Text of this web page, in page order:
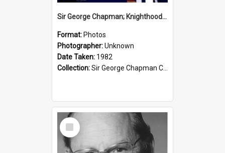
Sir George Chapman; Knighthood; 1982
Format: Photos
Photographer:Unknown
Date Taken: 1982
Collection:Sir George Chapman Collection
Select
Item